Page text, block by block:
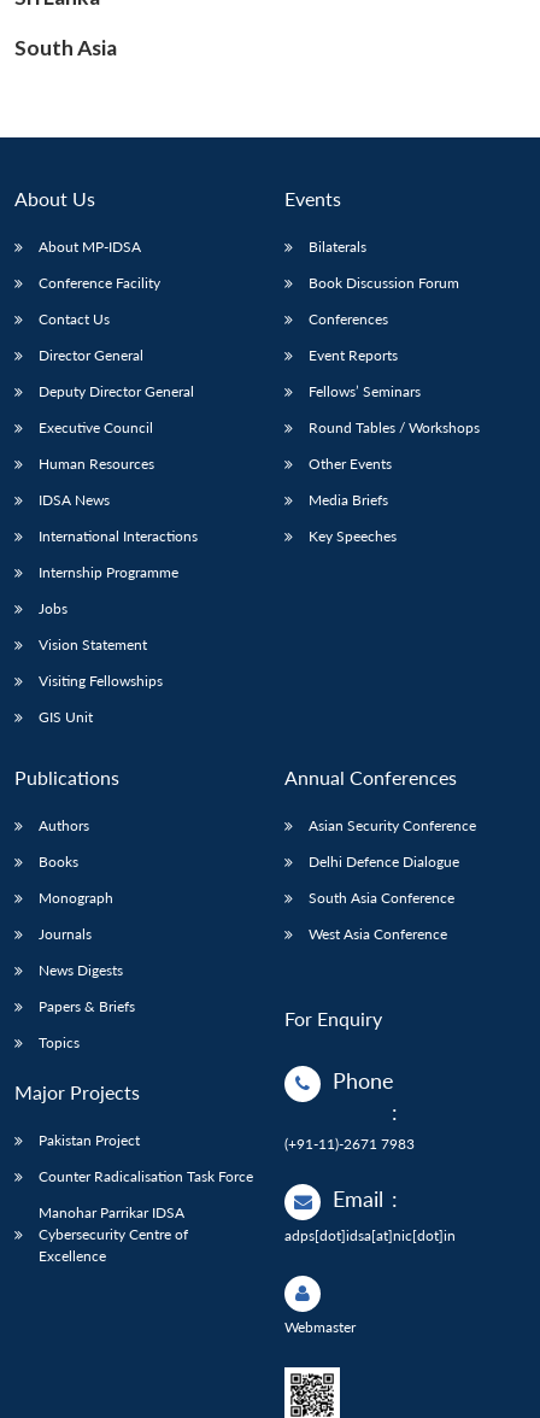
South Asia
About Us
About MP-IDSA
Conference Facility
Contact Us
Director General
Deputy Director General
Executive Council
Human Resources
IDSA News
International Interactions
Internship Programme
Jobs
Vision Statement
Visiting Fellowships
GIS Unit
Events
Bilaterals
Book Discussion Forum
Conferences
Event Reports
Fellows’ Seminars
Round Tables / Workshops
Other Events
Media Briefs
Key Speeches
Publications
Authors
Books
Monograph
Journals
News Digests
Papers & Briefs
Topics
Major Projects
Pakistan Project
Counter Radicalisation Task Force
Manohar Parrikar IDSA
Cybersecurity Centre of
Excellence
Annual Conferences
Asian Security Conference
Delhi Defence Dialogue
South Asia Conference
West Asia Conference
For Enquiry
Phone
:
(+91-11)-2671 7983
Email :
adps[dot]idsa[at]nic[dot]in
Webmaster